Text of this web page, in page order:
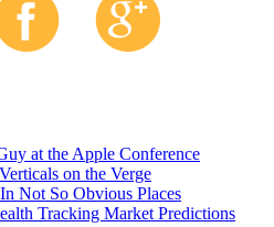
at the Apple Conference
on the Verge
Not So Obvious Places
Tracking Market Predictions